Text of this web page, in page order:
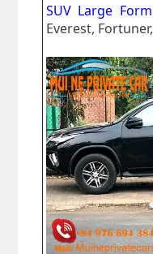
SUV Large
Everest,